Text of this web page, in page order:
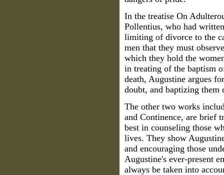
In the treatise On
Pollentius, who had
limiting of divorce to the
men that they must
which they hold the
in treating of the baptism
death, Augustine argues
doubt, and baptizing them
The other two works
and Continence, are brief
best in counseling those
lives. They show
and encouraging those
Augustine's ever-present
always be taken into